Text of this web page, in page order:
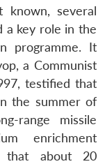
several
a key role in the
programme. It
a Communist
testified that
the summer of
range missile
enrichment
that about 20